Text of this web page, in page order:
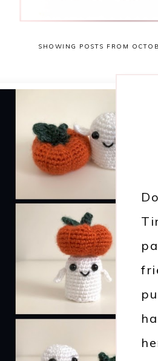
SHOWING POSTS FROM